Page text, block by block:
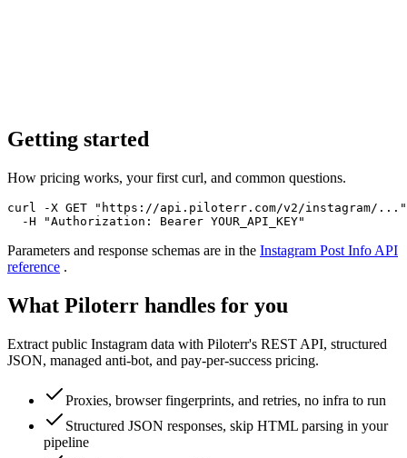
Getting started
How pricing works, your first curl, and common questions.
curl -X GET "https://api.piloterr.com/v2/instagram/
  -H "Authorization: Bearer YOUR_API_KEY"
Parameters and response schemas are in the Instagram Post Info API
reference .
What Piloterr handles for you
Extract public Instagram data with Piloterr's REST API, structured
JSON, managed anti-bot, and pay-per-success pricing.
Proxies, browser fingerprints, and retries, no infra to run
Structured JSON responses, skip HTML parsing in your
pipeline